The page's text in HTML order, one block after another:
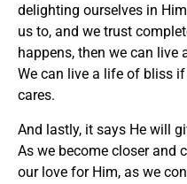
delighting ourselves in
us to, and we trust
happens, then we can live
We can live a life of bliss
cares.
And lastly, it says He will
As we become closer and
our love for Him, as we